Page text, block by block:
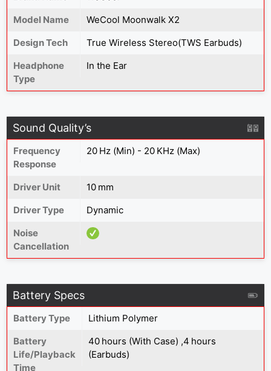
Model Name
WeCool Moonwalk X2
Design Tech
True Wireless Stereo(TWS Earbuds)
Headphone
Type
In the Ear
Sound Quality’s
Frequency
Response
20 Hz (Min) - 20 KHz (Max)
Driver Unit
10 mm
Driver Type
Dynamic
Noise
Cancellation
Battery Specs
Battery Type
‎Lithium Polymer
Battery
Life/Playback
Time
40 hours (With Case) ,4 hours
(Earbuds)